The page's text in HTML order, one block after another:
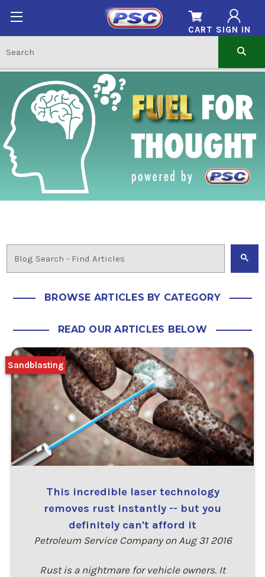
SIGN IN
CART
BROWSE ARTICLES BY CATEGORY
READ OUR ARTICLES BELOW
This incredible laser technology
removes rust instantly -- but you
definitely can't afford it
Petroleum Service Company on Aug 31 2016
Rust is a nightmare for vehicle owners. It
Sandblasting